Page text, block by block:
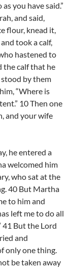
you have said.”
and said,
flour, knead it,
took a calf,
hastened to
the calf that he
by them
“Where is
10 Then one
and your wife
he entered a
welcomed him
who sat at the
40 But Martha
to him and
left me to do all
41 But the Lord
and
only one thing.
be taken away